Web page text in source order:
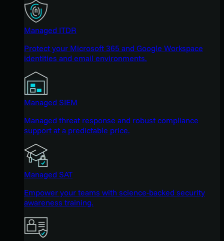
Managed ITDR
Protect your Microsoft 365 and Google Workspace
identities and email environments.
Managed SIEM
Managed threat response and robust compliance
support at a predictable price.
Managed SAT
Empower your teams with science-backed security
awareness training.